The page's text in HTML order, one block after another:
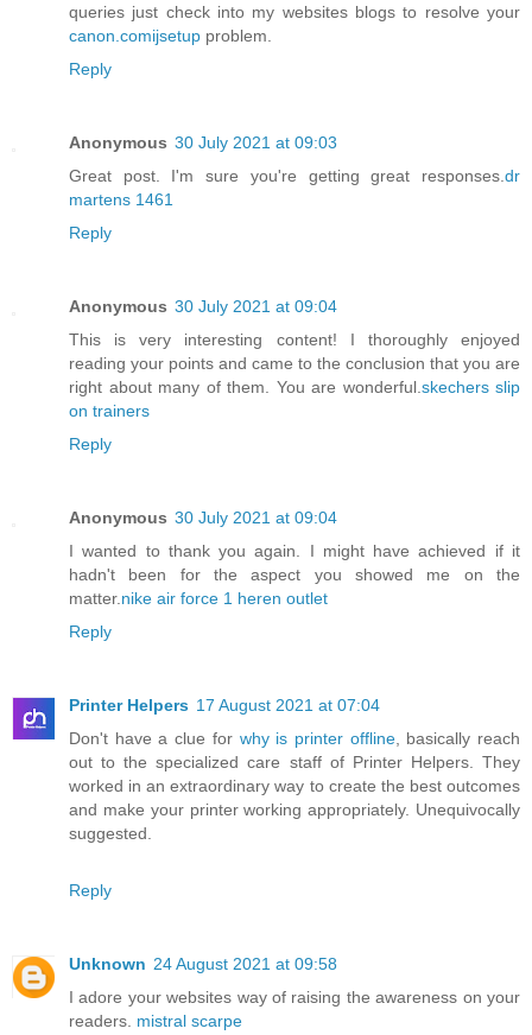
queries just check into my websites blogs to resolve your
canon.comijsetup problem.
Reply
Anonymous 30 July 2021 at 09:03
Great post. I'm sure you're getting great responses. dr
martens 1461
Reply
Anonymous 30 July 2021 at 09:04
This is very interesting content! I thoroughly enjoyed
reading your points and came to the conclusion that you are
right about many of them. You are wonderful. skechers slip
on trainers
Reply
Anonymous 30 July 2021 at 09:04
I wanted to thank you again. I might have achieved if it
hadn't been for the aspect you showed me on the
matter. nike air force 1 heren outlet
Reply
Printer Helpers 17 August 2021 at 07:04
Don't have a clue for why is printer offline, basically reach
out to the specialized care staff of Printer Helpers. They
worked in an extraordinary way to create the best outcomes
and make your printer working appropriately. Unequivocally
suggested.
Reply
Unknown 24 August 2021 at 09:58
I adore your websites way of raising the awareness on your
readers. mistral scarpe